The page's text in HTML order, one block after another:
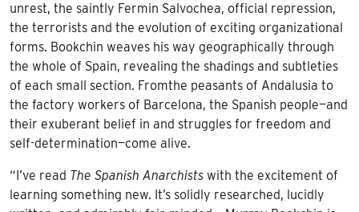
unrest, the saintly Fermin Salvochea, official repression,
the terrorists and the evolution of exciting organizational
forms. Bookchin weaves his way geographically through
the whole of Spain, revealing the shadings and subtleties
of each small section. Fromthe peasants of Andalusia to
the factory workers of Barcelona, the Spanish people—and
their exuberant belief in and struggles for freedom and
self-determination—come alive.
“I’ve read The Spanish Anarchists with the excitement of
learning something new. It’s solidly researched, lucidly